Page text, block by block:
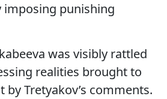
imposing punishing
was visibly rattled
realities brought to
Tretyakov’s comments.